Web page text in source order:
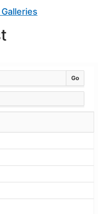
Go